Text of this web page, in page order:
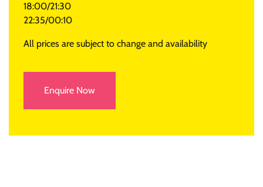
18:00/21:30
22:35/00:10
All prices are subject to change and availability
Enquire Now